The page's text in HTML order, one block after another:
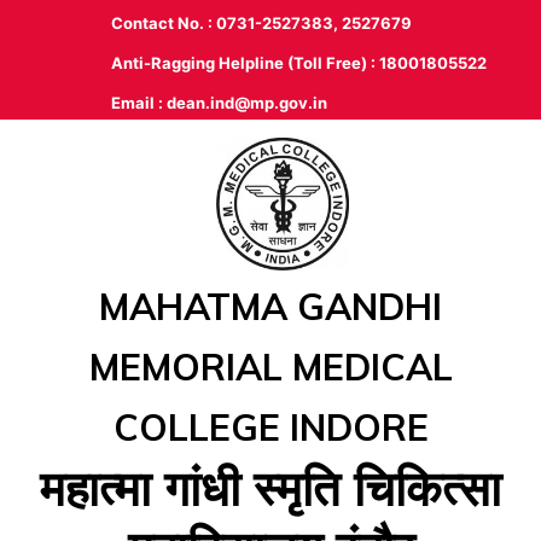
Contact No. : 0731-2527383, 2527679
Anti-Ragging Helpline (Toll Free) : 18001805522
Email : dean.ind@mp.gov.in
MAHATMA GANDHI
MEMORIAL MEDICAL
COLLEGE INDORE
महात्‍मा गांधी स्‍मृति चिकित्‍सा